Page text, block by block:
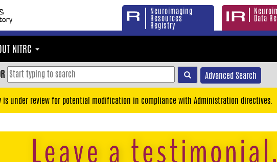
Neuroimaging
Resources
Registry
Data
NITRC
Advanced Search
is under review for potential modification in compliance with Administration directives.